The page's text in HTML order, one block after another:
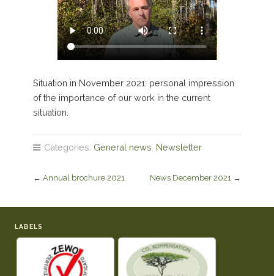
Situation in November 2021: personal impression
of the importance of our work in the current
situation.
Categories: General news Newsletter
← Annual brochure 2021 News December 2021 →
LABELS